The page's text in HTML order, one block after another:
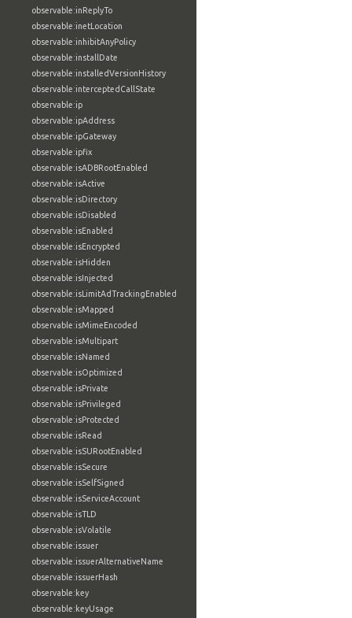
observable:inReplyTo
observable:inetLocation
observable:inhibitAnyPolicy
observable:installDate
observable:installedVersionHistory
observable:interceptedCallState
observable:ip
observable:ipAddress
observable:ipGateway
observable:ipfix
observable:isADBRootEnabled
observable:isActive
observable:isDirectory
observable:isDisabled
observable:isEnabled
observable:isEncrypted
observable:isHidden
observable:isInjected
observable:isLimitAdTrackingEnabled
observable:isMapped
observable:isMimeEncoded
observable:isMultipart
observable:isNamed
observable:isOptimized
observable:isPrivate
observable:isPrivileged
observable:isProtected
observable:isRead
observable:isSURootEnabled
observable:isSecure
observable:isSelfSigned
observable:isServiceAccount
observable:isTLD
observable:isVolatile
observable:issuer
observable:issuerAlternativeName
observable:issuerHash
observable:key
observable:keyUsage